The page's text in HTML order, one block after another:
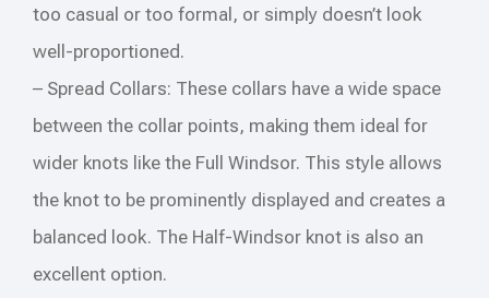
too casual or too formal, or simply doesn’t look
well-proportioned.
– Spread Collars: These collars have a wide space
between the collar points, making them ideal for
wider knots like the Full Windsor. This style allows
the knot to be prominently displayed and creates a
balanced look. The Half-Windsor knot is also an
excellent option.